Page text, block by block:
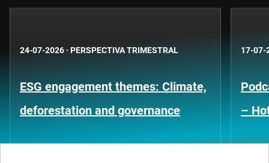
24-07-2026 · PERSPECTIVA TRIMESTRAL
ESG engagement themes: Climate,
deforestation and governance
17-07-
–